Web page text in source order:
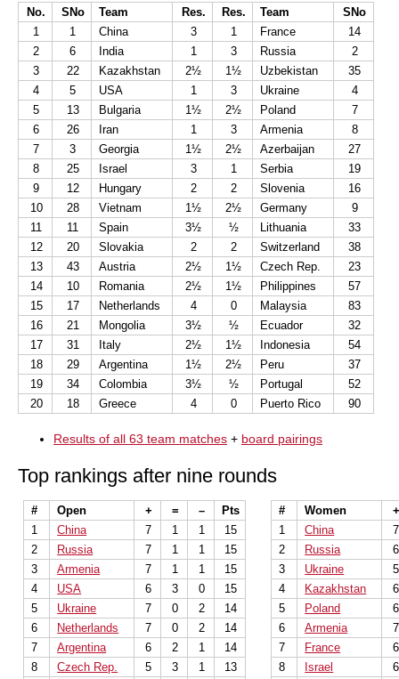
No. SNo Team Res. Res. Team
SNo
1
1 China 3 1 France
14
2
6 India 1 3 Russia
2
3
22 Kazakhstan 2½ 1½ Uzbekistan
35
4
5 USA 1 3 Ukraine
4
5
13 Bulgaria 1½ 2½ Poland
7
6
26 Iran 1 3 Armenia
8
7
3 Georgia 1½ 2½ Azerbaijan
27
8
25 Israel 3 1 Serbia
19
9
12 Hungary 2 2 Slovenia
16
10
28 Vietnam 1½ 2½ Germany
9
11
11 Spain 3½ ½ Lithuania
33
12
20 Slovakia 2 2 Switzerland
38
13
43 Austria 2½ 1½ Czech Rep.
23
14
10 Romania 2½ 1½ Philippines
57
15
17 Netherlands 4 0 Malaysia
83
16
21 Mongolia 3½ ½ Ecuador
32
17
31 Italy 2½ 1½ Indonesia
54
18
29 Argentina 1½ 2½ Peru
37
19
34 Colombia 3½ ½ Portugal
52
20
18 Greece 4 0 Puerto Rico 90
Results of all 63 team matches + board pairings
Top rankings after nine rounds
# Open + = –
Pts
1
China 7 1 1
15
2
Russia 7 1 1
15
3
Armenia 7 1 1
15
4
USA 6 3 0
15
5
Ukraine 7 0 2
14
6
Netherlands 7 0 2
14
7
Argentina 6 2 1
14
8
Czech Rep. 5 3 1
13
# Women
+
1
China
7
2
Russia
6
3
Ukraine
5
4
Kazakhstan
6
5
Poland
6
6
Armenia
7
7
France
6
8
Israel
6